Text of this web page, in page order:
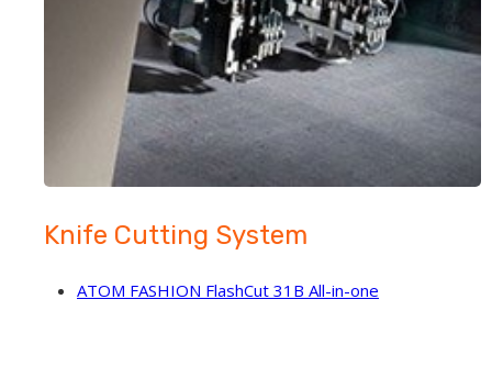
Knife Cutting System
ATOM FASHION FlashCut 31B All-in-one